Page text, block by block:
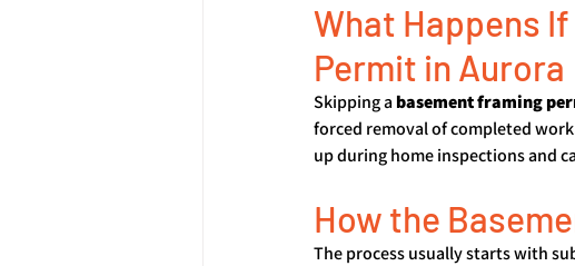
What Happens
Permit in Aurora
Skipping a basement framing
forced removal of completed
up during home inspections and
How the
The process usually starts with